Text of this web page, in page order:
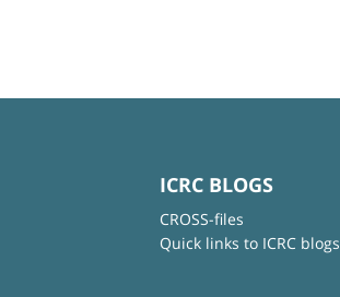
ICRC BLOGS
CROSS-files
Quick links to ICRC blogs